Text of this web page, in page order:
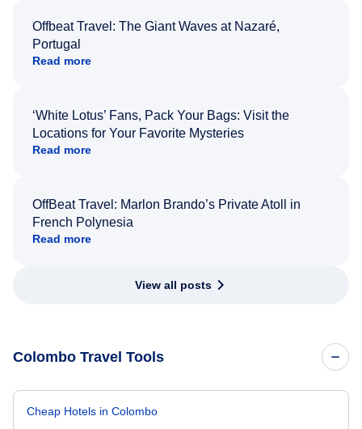
Offbeat Travel: The Giant Waves at Nazaré,
Portugal
Read more
‘White Lotus’ Fans, Pack Your Bags: Visit the
Locations for Your Favorite Mysteries
Read more
OffBeat Travel: Marlon Brando’s Private Atoll in
French Polynesia
Read more
View all posts
Colombo Travel Tools
Cheap Hotels in Colombo